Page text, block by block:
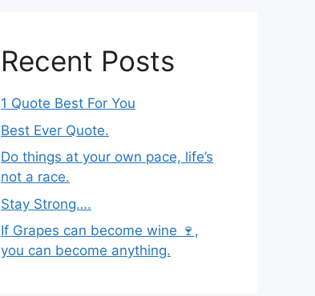
Recent Posts
1 Quote Best For You
Best Ever Quote.
Do things at your own pace, life’s
not a race.
Stay Strong….
If Grapes can become wine 🍷,
you can become anything.